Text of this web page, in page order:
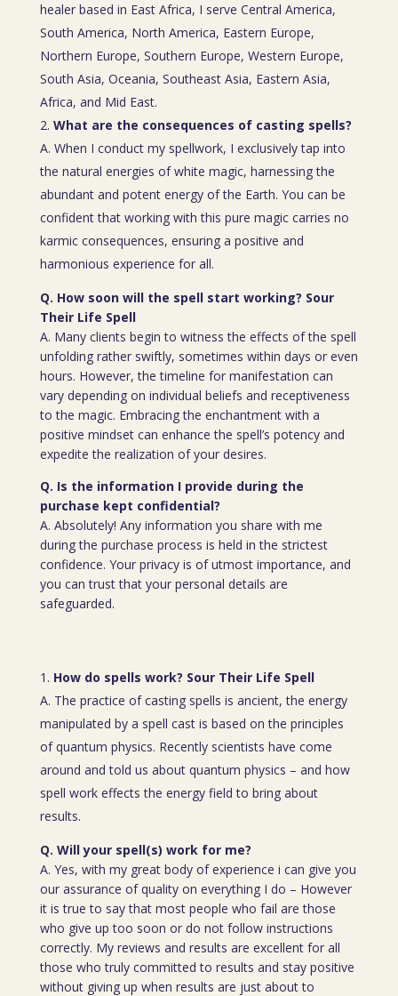
healer based in East Africa, I serve Central America,
South America, North America, Eastern Europe,
Northern Europe, Southern Europe, Western Europe,
South Asia, Oceania, Southeast Asia, Eastern Asia,
Africa, and Mid East.
What are the consequences of casting spells?
A. When I conduct my spellwork, I exclusively tap into
the natural energies of white magic, harnessing the
abundant and potent energy of the Earth. You can be
confident that working with this pure magic carries no
karmic consequences, ensuring a positive and
harmonious experience for all.
Q. How soon will the spell start working? Sour
Their Life Spell
A. Many clients begin to witness the effects of the spell
unfolding rather swiftly, sometimes within days or even
hours. However, the timeline for manifestation can
vary depending on individual beliefs and receptiveness
to the magic. Embracing the enchantment with a
positive mindset can enhance the spell’s potency and
expedite the realization of your desires.
Q. Is the information I provide during the
purchase kept confidential?
A. Absolutely! Any information you share with me
during the purchase process is held in the strictest
confidence. Your privacy is of utmost importance, and
you can trust that your personal details are
safeguarded.
How do spells work? Sour Their Life Spell
A. The practice of casting spells is ancient, the energy
manipulated by a spell cast is based on the principles
of quantum physics. Recently scientists have come
around and told us about quantum physics – and how
spell work effects the energy field to bring about
results.
Q. Will your spell(s) work for me?
A. Yes, with my great body of experience i can give you
our assurance of quality on everything I do – However
it is true to say that most people who fail are those
who give up too soon or do not follow instructions
correctly. My reviews and results are excellent for all
those who truly committed to results and stay positive
without giving up when results are just about to